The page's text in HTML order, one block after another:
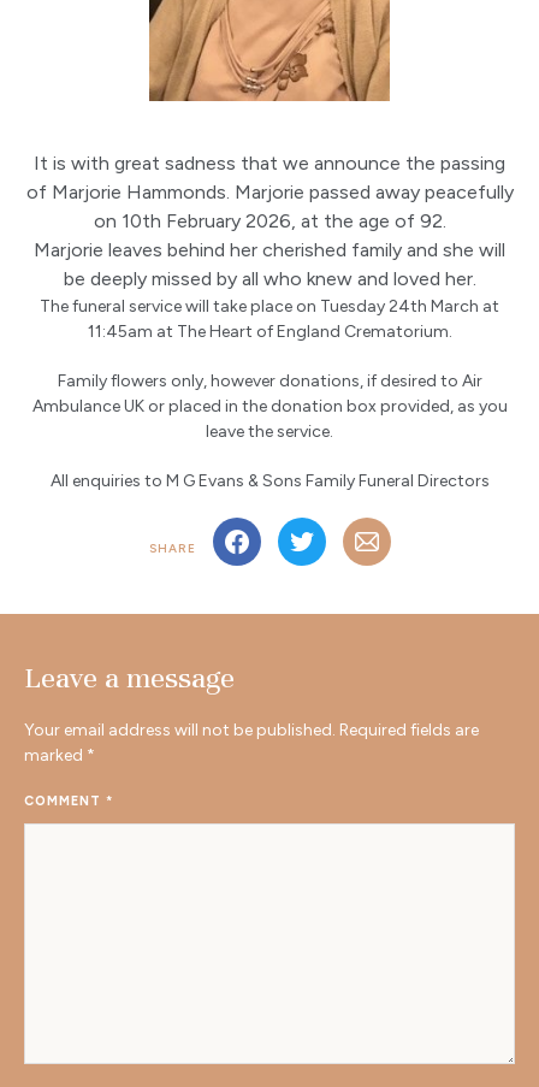
It is with great sadness that we announce the passing
of Marjorie Hammonds. Marjorie passed away peacefully
on 10th February 2026, at the age of 92.
Marjorie leaves behind her cherished family and she will
be deeply missed by all who knew and loved her.
The funeral service will take place on Tuesday 24th March at
11:45am at The Heart of England Crematorium.
Family flowers only, however donations, if desired to Air
Ambulance UK or placed in the donation box provided, as you
leave the service.
All enquiries to M G Evans & Sons Family Funeral Directors
SHARE
Leave a message
Your email address will not be published. Required fields are
marked *
COMMENT *